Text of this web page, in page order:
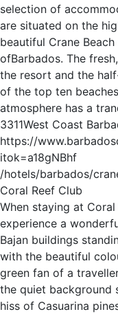
selection of
are situated on the
beautiful Crane
ofBarbados. The
the resort and the
of the top ten
atmosphere has a
3311West Coast
https://
itok=a18gNBhf
/hotels/barbados/
Coral Reef Club
When staying at
experience a
Bajan buildings
with the beautiful
green fan of a
the quiet background
hiss of Casuarina